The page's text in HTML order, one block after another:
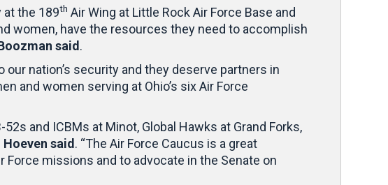
at the 189th Air Wing at Little Rock Air Force Base and
women, have the resources they need to accomplish
said .
nation’s security and they deserve partners in
and women serving at Ohio’s six Air Force
and ICBMs at Minot, Global Hawks at Grand Forks,
Hoeven said . “The Air Force Caucus is a great
missions and to advocate in the Senate on